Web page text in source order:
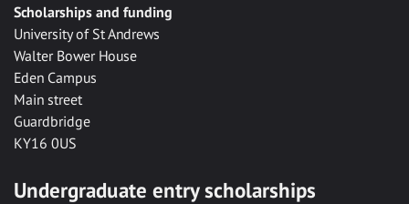
Scholarships and funding
University of St Andrews
Walter Bower House
Eden Campus
Main street
Guardbridge
KY16 0US
Undergraduate entry scholarships